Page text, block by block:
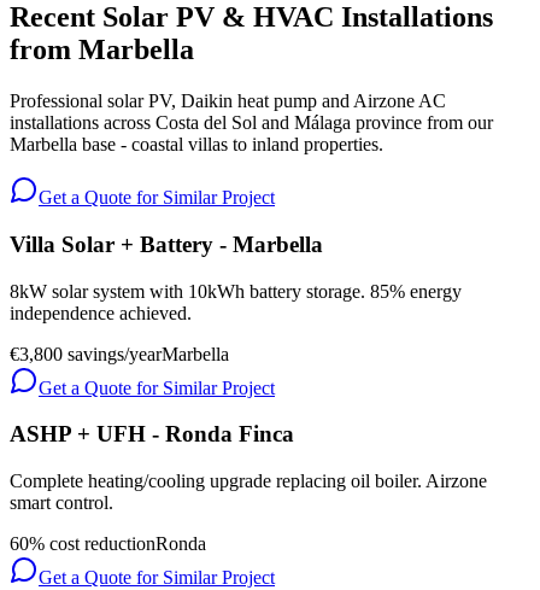
Recent Solar PV & HVAC Installations
from Marbella
Professional solar PV, Daikin heat pump and Airzone AC
installations across Costa del Sol and Málaga province from our
Marbella base - coastal villas to inland properties.
Get a Quote for Similar Project
Villa Solar + Battery - Marbella
8kW solar system with 10kWh battery storage. 85% energy
independence achieved.
€3,800 savings/yearMarbella
Get a Quote for Similar Project
ASHP + UFH - Ronda Finca
Complete heating/cooling upgrade replacing oil boiler. Airzone
smart control.
60% cost reductionRonda
Get a Quote for Similar Project